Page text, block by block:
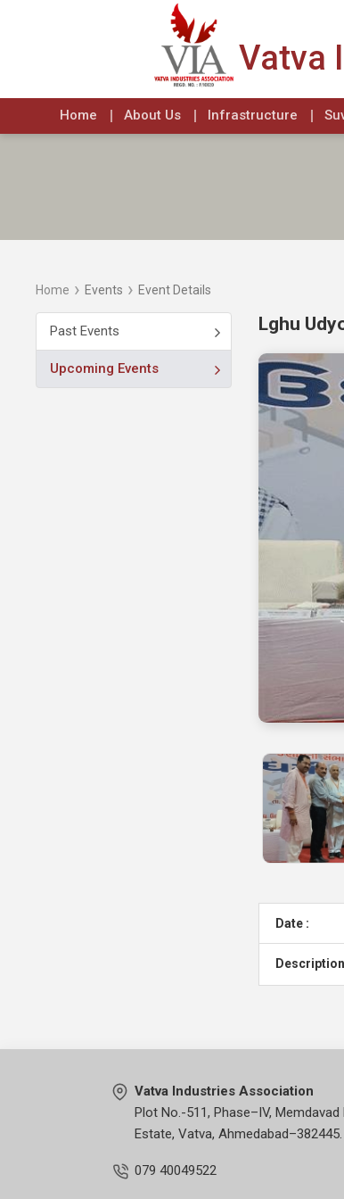
Vatva
Home About Us Infrastructure
Home › Events › Event Details
Past Events
Upcoming Events
Lghu
Date :
Vatva Industries Association
Plot No.-511, Phase–IV, Memdavad
Estate, Vatva, Ahmedabad–382445.
079 40049522